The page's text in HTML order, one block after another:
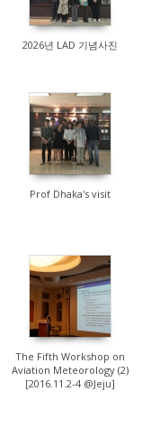
2026년 LAD 기념사진
1912
Prof Dhaka's visit
1451
The Fifth Workshop on
Aviation Meteorology (2)
[2016.11.2-4 @Jeju]